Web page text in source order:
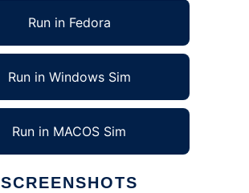
Run in Fedora
Run in Windows Sim
Run in MACOS Sim
SCREENSHOTS